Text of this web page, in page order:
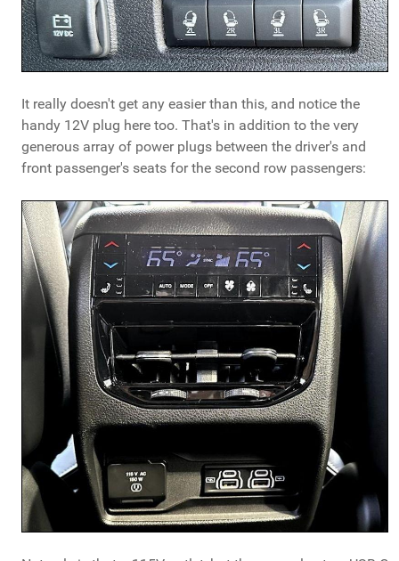
It really doesn't get any easier than this, and notice the
handy 12V plug here too. That's in addition to the very
generous array of power plugs between the driver's and
front passenger's seats for the second row passengers: